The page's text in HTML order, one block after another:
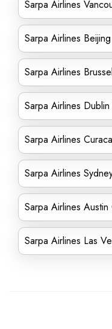
Sarpa Airlines
Sarpa Airlines
Sarpa Airlines
Sarpa Airlines
Sarpa Airlines
Sarpa Airlines
Sarpa Airlines
Sarpa Airlines Las